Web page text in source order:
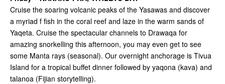
Cruise the soaring volcanic peaks of the Yasawas and discover
a myriad f fish in the coral reef and laze in the warm sands of
Yaqeta. Cruise the spectacular channels to Drawaqa for
amazing snorkelling this afternoon, you may even get to see
some Manta rays (seasonal). Our overnight anchorage is Tivua
Island for a tropical buffet dinner followed by yaqona (kava) and
talanoa (Fijian storytelling).